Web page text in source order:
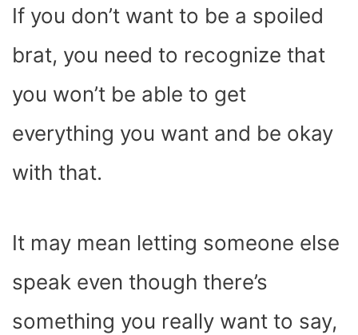
If you don’t want to be a spoiled
brat, you need to recognize that
you won’t be able to get
everything you want and be okay
with that.
It may mean letting someone else
speak even though there’s
something you really want to say,